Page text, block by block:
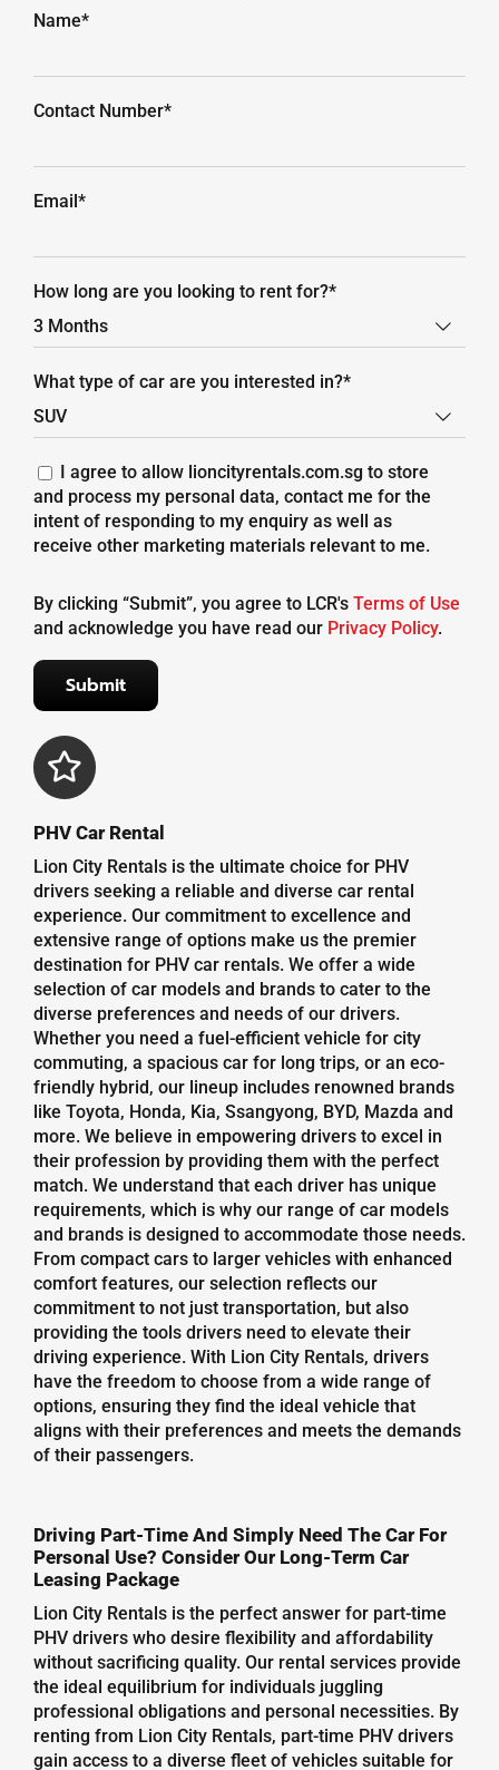
Name*
Contact Number*
Email*
How long are you looking to rent for?*

What type of car are you interested in?*

I agree to allow lioncityrentals.com.sg to store
and process my personal data, contact me for the
intent of responding to my enquiry as well as
receive other marketing materials relevant to me.
By clicking “Submit”, you agree to LCR's Terms of Use
and acknowledge you have read our Privacy Policy.
PHV Car Rental
Lion City Rentals is the ultimate choice for PHV
drivers seeking a reliable and diverse car rental
experience. Our commitment to excellence and
extensive range of options make us the premier
destination for PHV car rentals. We offer a wide
selection of car models and brands to cater to the
diverse preferences and needs of our drivers.
Whether you need a fuel-efficient vehicle for city
commuting, a spacious car for long trips, or an eco-
friendly hybrid, our lineup includes renowned brands
like Toyota, Honda, Kia, Ssangyong, BYD, Mazda and
more. We believe in empowering drivers to excel in
their profession by providing them with the perfect
match. We understand that each driver has unique
requirements, which is why our range of car models
and brands is designed to accommodate those needs.
From compact cars to larger vehicles with enhanced
comfort features, our selection reflects our
commitment to not just transportation, but also
providing the tools drivers need to elevate their
driving experience. With Lion City Rentals, drivers
have the freedom to choose from a wide range of
options, ensuring they find the ideal vehicle that
aligns with their preferences and meets the demands
of their passengers.
Driving Part-Time And Simply Need The Car For
Personal Use? Consider Our Long-Term Car
Leasing Package
Lion City Rentals is the perfect answer for part-time
PHV drivers who desire flexibility and affordability
without sacrificing quality. Our rental services provide
the ideal equilibrium for individuals juggling
professional obligations and personal necessities. By
renting from Lion City Rentals, part-time PHV drivers
gain access to a diverse fleet of vehicles suitable for